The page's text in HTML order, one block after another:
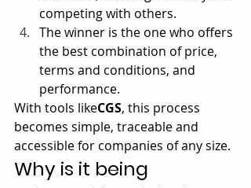
competing with others.
The winner is the one who offers
the best combination of price,
terms and conditions, and
performance.
With tools likeCGS, this process
becomes simple, traceable and
accessible for companies of any size.
Why is it being